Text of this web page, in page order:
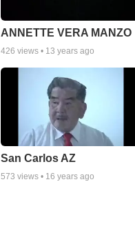
ANNETTE VERA MANZO
426 views • 13 years ago
San Carlos AZ
573 views • 16 years ago